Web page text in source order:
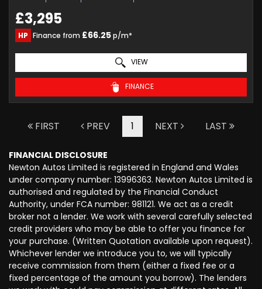
£3,295
HP Finance from £66.25p/m*
VIEW
FINANCE
FIRST PREV 1 NEXT LAST
FINANCIAL DISCLOSURE
Newton Autos Limited is registered in England and Wales
under company number: 13996363. Newton Autos Limited is
authorised and regulated by the Financial Conduct
Authority, under FCA number: 981121. We act as a credit
broker not a lender. We work with several carefully selected
credit providers who may be able to offer you finance for
your purchase. (Written Quotation available upon request).
Whichever lender we introduce you to, we will typically
receive commission from them (either a fixed fee or a
fixed percentage of the amount you borrow). The lenders